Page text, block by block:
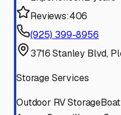
Reviews:406
(925) 399-8956
3716 Stanley Blvd,
Storage Services
Outdoor RV Storage